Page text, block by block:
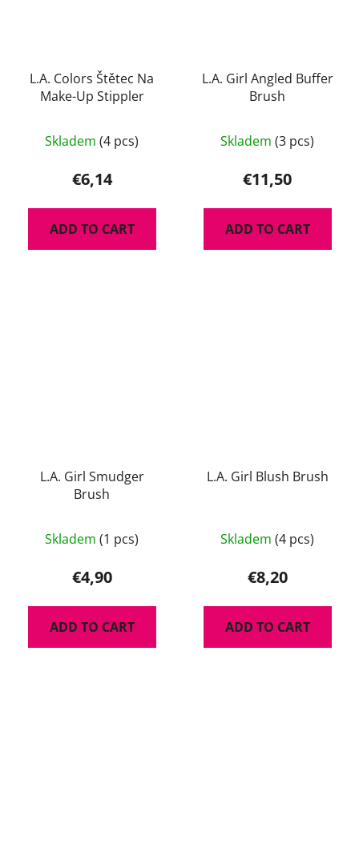
L.A. Colors Štětec Na
Make-Up Stippler
Skladem (4 pcs)
€6,14
ADD TO CART
L.A. Girl Angled Buffer
Brush
Skladem (3 pcs)
€11,50
ADD TO CART
L.A. Girl Smudger
Brush
average
product
rating
is
5,0
Skladem (1 pcs)
€4,90
ADD TO CART
L.A. Girl Blush Brush
Skladem (4 pcs)
€8,20
ADD TO CART